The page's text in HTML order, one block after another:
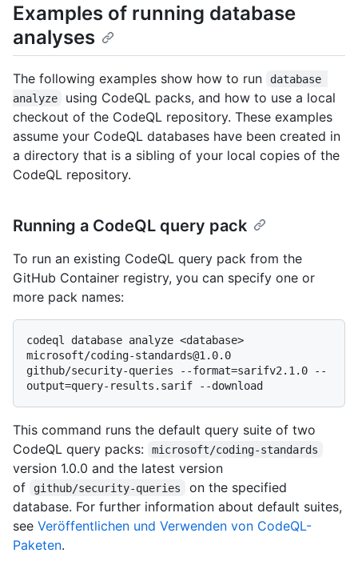
Examples of running database
analyses
The following examples show how to run
database
analyze
using CodeQL packs, and how to use a local
checkout of the CodeQL repository. These examples
assume your CodeQL databases have been created in
a directory that is a sibling of your local copies of the
CodeQL repository.
Running a CodeQL query pack
To run an existing CodeQL query pack from the
GitHub Container registry, you can specify one or
more pack names:
codeql database analyze <database>
microsoft/coding-standards@1.0.0
github/security-queries --format=sarifv2.1.0 --
This command runs the default query suite of two
CodeQL query packs:
microsoft/coding-standards
version 1.0.0 and the latest version
of
github/security-queries
on the specified
database. For further information about default suites,
see Veröffentlichen und Verwenden von CodeQL-
Paketen.